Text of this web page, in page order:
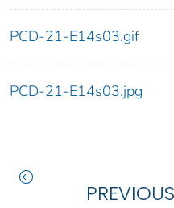
PCD-21-E14s03.gif
PCD-21-E14s03.jpg
PREVIOUS